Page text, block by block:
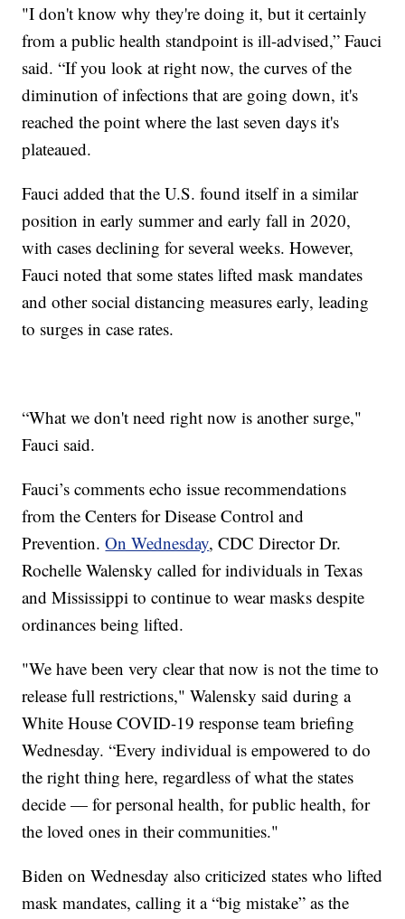
"I don't know why they're doing it, but it certainly
from a public health standpoint is ill-advised,” Fauci
said. “If you look at right now, the curves of the
diminution of infections that are going down, it's
reached the point where the last seven days it's
plateaued.
Fauci added that the U.S. found itself in a similar
position in early summer and early fall in 2020,
with cases declining for several weeks. However,
Fauci noted that some states lifted mask mandates
and other social distancing measures early, leading
to surges in case rates.
“What we don't need right now is another surge,"
Fauci said.
Fauci’s comments echo issue recommendations
from the Centers for Disease Control and
Prevention.On Wednesday, CDC Director Dr.
Rochelle Walensky called for individuals in Texas
and Mississippi to continue to wear masks despite
ordinances being lifted.
"We have been very clear that now is not the time to
release full restrictions," Walensky said during a
White House COVID-19 response team briefing
Wednesday. “Every individual is empowered to do
the right thing here, regardless of what the states
decide — for personal health, for public health, for
the loved ones in their communities."
Biden on Wednesday also criticized states who lifted
mask mandates, calling it a “big mistake” as the